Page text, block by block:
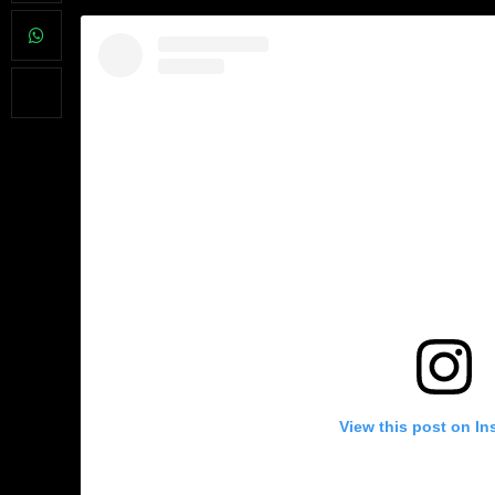
View this post on